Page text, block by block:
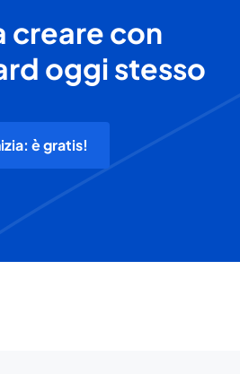
creare con
oggi stesso
è gratis!